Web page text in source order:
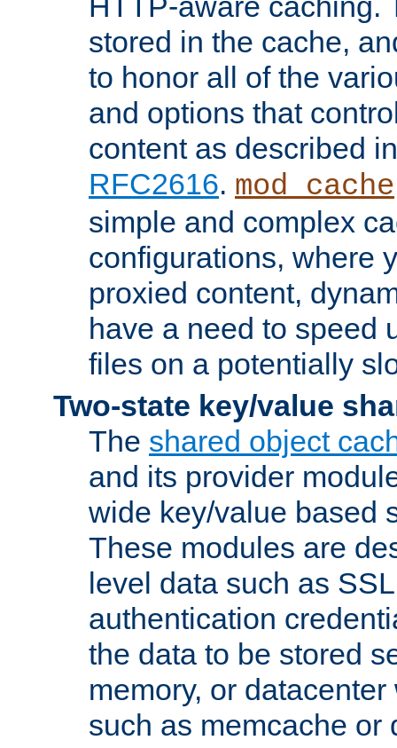
stored in the cache,
to honor all of the
and options that
content as described
RFC2616. mod_cache
simple and complex
configurations, where
proxied content,
have a need to speed
files on a potentially
Two-state key/value
The shared object
and its provider
wide key/value based
These modules are
level data such as
authentication
the data to be stored
memory, or
such as memcache or